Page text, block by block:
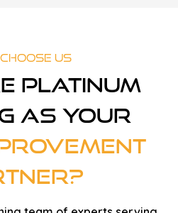
Us
Platinum
As Your